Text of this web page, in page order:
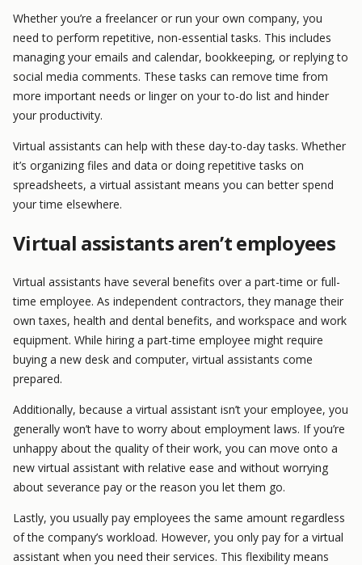
Whether you’re a freelancer or run your own company, you
need to perform repetitive, non-essential tasks. This includes
managing your emails and calendar, bookkeeping, or replying to
social media comments. These tasks can remove time from
more important needs or linger on your to-do list and hinder
your productivity.
Virtual assistants can help with these day-to-day tasks. Whether
it’s organizing files and data or doing repetitive tasks on
spreadsheets, a virtual assistant means you can better spend
your time elsewhere.
Virtual assistants aren’t employees
Virtual assistants have several benefits over a part-time or full-
time employee. As independent contractors, they manage their
own taxes, health and dental benefits, and workspace and work
equipment. While hiring a part-time employee might require
buying a new desk and computer, virtual assistants come
prepared.
Additionally, because a virtual assistant isn’t your employee, you
generally won’t have to worry about employment laws. If you’re
unhappy about the quality of their work, you can move onto a
new virtual assistant with relative ease and without worrying
about severance pay or the reason you let them go.
Lastly, you usually pay employees the same amount regardless
of the company’s workload. However, you only pay for a virtual
assistant when you need their services. This flexibility means